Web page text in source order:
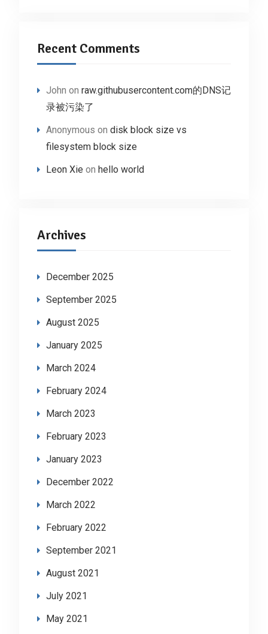
Recent Comments
John on raw.githubusercontent.com的DNS记
录被污染了
Anonymous on disk block size vs
filesystem block size
Leon Xie on hello world
Archives
December 2025
September 2025
August 2025
January 2025
March 2024
February 2024
March 2023
February 2023
January 2023
December 2022
March 2022
February 2022
September 2021
August 2021
July 2021
May 2021